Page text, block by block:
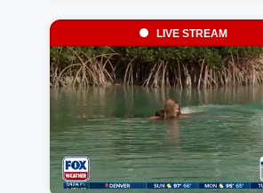
LIVE STREAM